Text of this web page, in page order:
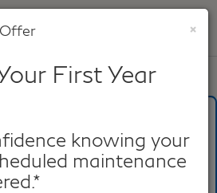
Directions Search
×
First Year
knowing your
maintenance
Worth?
License Plate